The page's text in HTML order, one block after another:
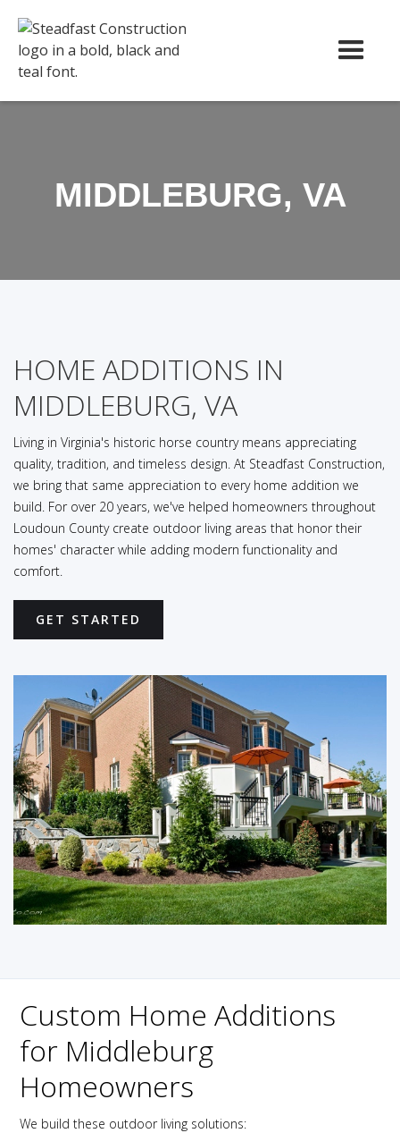
MIDDLEBURG, VA
HOME ADDITIONS IN
MIDDLEBURG, VA
Living in Virginia's historic horse country means appreciating
quality, tradition, and timeless design. At Steadfast Construction,
we bring that same appreciation to every home addition we
build. For over 20 years, we've helped homeowners throughout
Loudoun County create outdoor living areas that honor their
homes' character while adding modern functionality and
comfort.
GET STARTED
Custom Home Additions
for Middleburg
Homeowners
We build these outdoor living solutions: